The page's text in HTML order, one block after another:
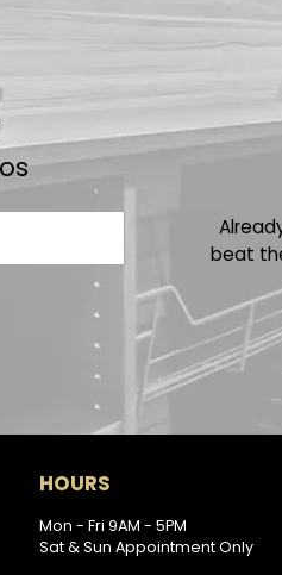
beat
HOURS
Mon - Fri 9AM - 5PM
Sat & Sun Appointment Only